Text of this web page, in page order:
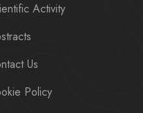
Activity
Us
Policy